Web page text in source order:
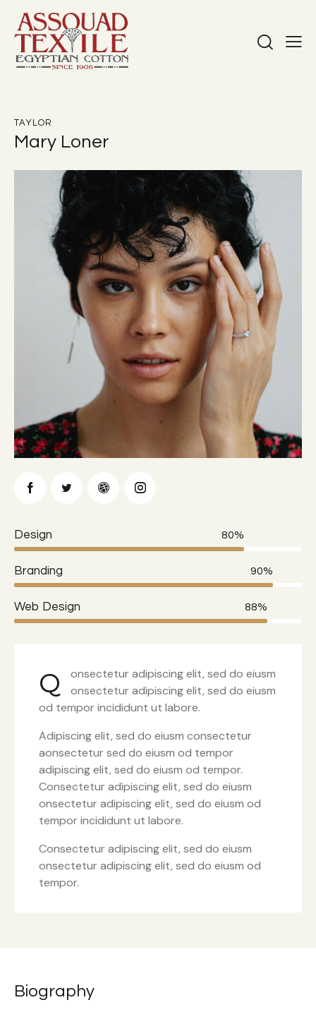
TAYLOR
Mary Loner
Design 80%
Branding 90%
Web Design 88%
Q
onsectetur adipiscing elit, sed do eiusm
onsectetur adipiscing elit, sed do eiusm
od tempor incididunt ut labore.
Adipiscing elit, sed do eiusm consectetur
aonsectetur sed do eiusm od tempor
adipiscing elit, sed do eiusm od tempor.
Consectetur adipiscing elit, sed do eiusm
onsectetur adipiscing elit, sed do eiusm od
tempor incididunt ut labore.
Consectetur adipiscing elit, sed do eiusm
onsectetur adipiscing elit, sed do eiusm od
tempor.
Biography